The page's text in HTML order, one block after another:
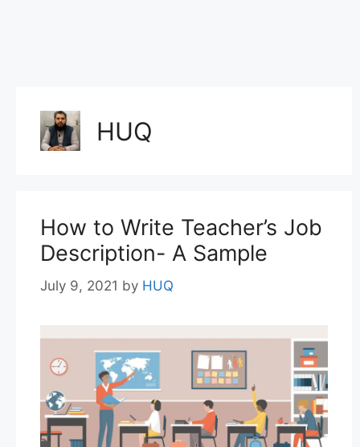
HUQ
How to Write Teacher’s Job
Description- A Sample
July 9, 2021 by HUQ